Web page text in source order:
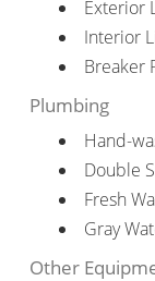
Exterior
Interior
Breaker
Plumbing
Hand-
Double
Fresh
Gray
Other